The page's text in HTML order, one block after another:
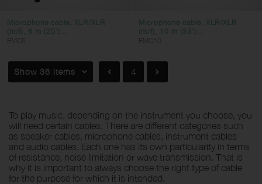
Microphone cable, XLR/XLR
(m/f), 6 m (20')...
Microphone cable, XLR/XLR
(m/f), 10 m (33')...
Show 36 items 4
To play music, depending on the instrument you choose, you
will need certain cables. There are different categories such
as speaker cables, microphone cables, instrument cables
and audio cables. Each one has its own particularity in terms
of resistance, noise limitation or wave transmission. That is
why it is important to always choose the right type of cable
for the purpose for which it is intended.